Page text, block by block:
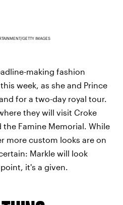
GETTY IMAGES
making fashion
week, as she and Prince
for a two-day royal tour.
they will visit Croke
the Famine Memorial. While
more custom looks are on
Markle will look
it's a given.